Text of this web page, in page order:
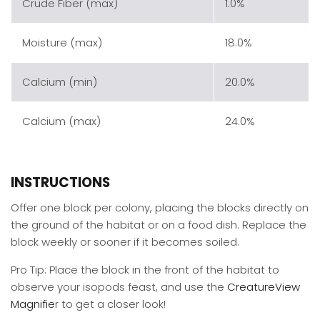
Crude Fiber (max) 1.0%
Moisture (max) 18.0%
Calcium (min) 20.0%
Calcium (max) 24.0%
INSTRUCTIONS
Offer one block per colony, placing the blocks directly on
the ground of the habitat or on a food dish. Replace the
block weekly or sooner if it becomes soiled.
Pro Tip: Place the block in the front of the habitat to
observe your isopods feast, and use the CreatureView
Magnifier to get a closer look!